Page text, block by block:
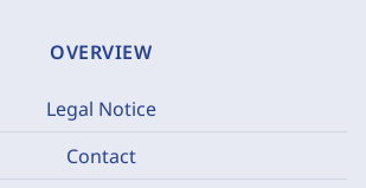
OVERVIEW
Legal Notice
Contact